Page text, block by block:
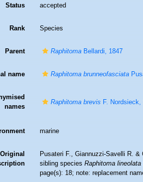
Status accepted
Rank Species
Parent RaphitomaBellardi, 1847
name Raphitoma brunneofasciata
names
Raphitoma brevisF. Nordsieck,
marine
Original
Pusateri F., Giannuzzi-Savelli R. &
sibling speciesRaphitoma lineolata
page(s): 18; note: replacement